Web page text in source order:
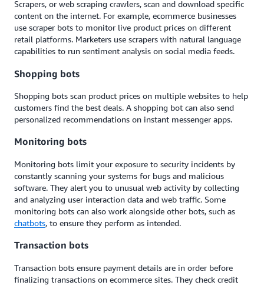
Scrapers, or web scraping crawlers, scan and download specific
content on the internet. For example, ecommerce businesses
use scraper bots to monitor live product prices on different
retail platforms. Marketers use scrapers with natural language
capabilities to run sentiment analysis on social media feeds.
Shopping bots
Shopping bots scan product prices on multiple websites to help
customers find the best deals. A shopping bot can also send
personalized recommendations on instant messenger apps.
Monitoring bots
Monitoring bots limit your exposure to security incidents by
constantly scanning your systems for bugs and malicious
software. They alert you to unusual web activity by collecting
and analyzing user interaction data and web traffic. Some
monitoring bots can also work alongside other bots, such as
chatbots, to ensure they perform as intended.
Transaction bots
Transaction bots ensure payment details are in order before
finalizing transactions on ecommerce sites. They check credit